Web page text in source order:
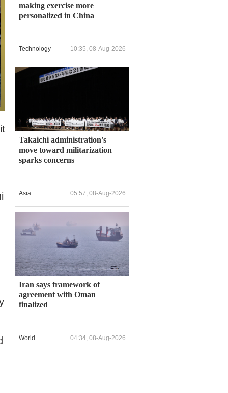
making exercise more
personalized in China
Technology 10:35, 08-Aug-2026
Takaichi administration's
move toward militarization
sparks concerns
Asia 05:57, 08-Aug-2026
Iran says framework of
agreement with Oman
finalized
World 04:34, 08-Aug-2026